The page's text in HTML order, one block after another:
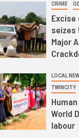
CRIME
seizes
Major
LOCAL
TWINCITY
World
labour